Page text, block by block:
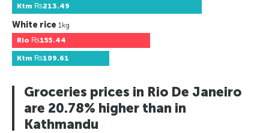
Ktm ₨213.49
White rice 1kg
Rio ₨155.44
Ktm ₨109.61
Groceries prices in Rio De Janeiro
are 20.78% higher than in
Kathmandu